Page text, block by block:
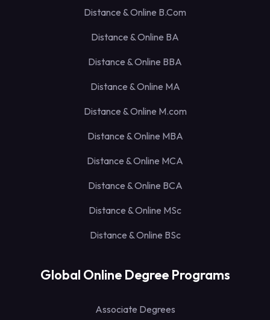
Distance & Online B.Com
Distance & Online BA
Distance & Online BBA
Distance & Online MA
Distance & Online M.com
Distance & Online MBA
Distance & Online MCA
Distance & Online BCA
Distance & Online MSc
Distance & Online BSc
Global Online Degree Programs
Associate Degrees